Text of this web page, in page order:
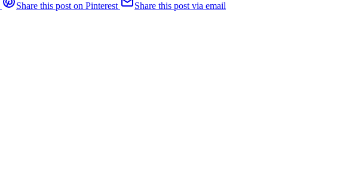
Share this post on Pinterest
Share this post via email